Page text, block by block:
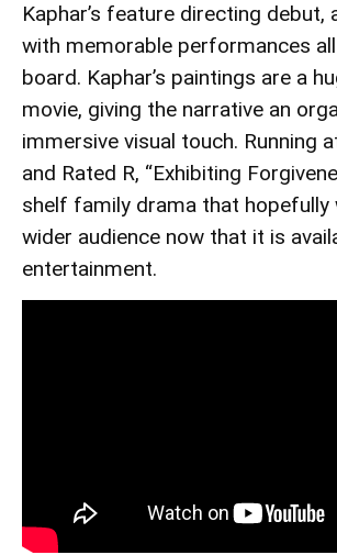
Kaphar’s feature directing debut,
with memorable performances
board. Kaphar’s paintings are a
movie, giving the narrative an
immersive visual touch. Running
and Rated R, “Exhibiting
shelf family drama that hopefully
wider audience now that it is
entertainment.